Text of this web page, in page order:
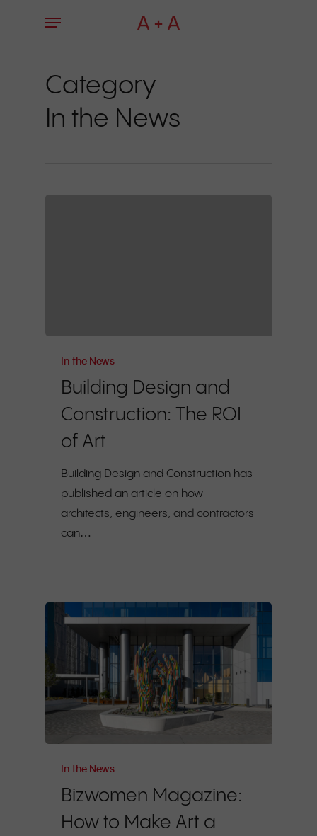
Menu
Category
In the News
In the News
Building Design and
Construction: The ROI
of Art
Building Design and Construction has
published an article on how
architects, engineers, and contractors
can…
In the News
Bizwomen Magazine:
How to Make Art a